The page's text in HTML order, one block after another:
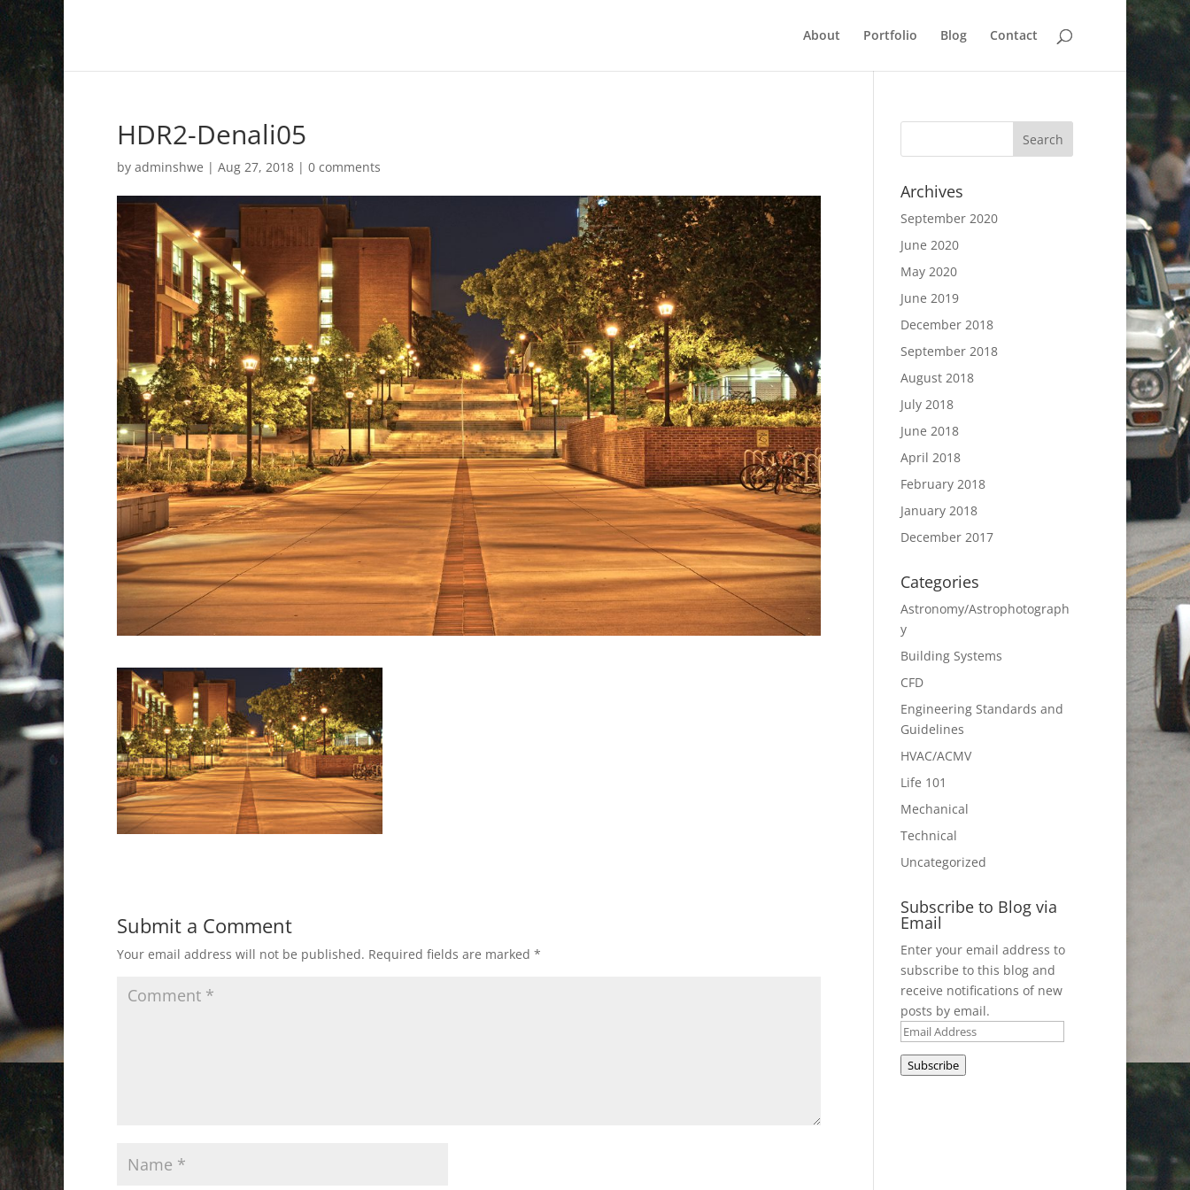
About Portfolio Blog Contact
HDR2-Denali05
by adminshwe | Aug 27, 2018 | 0 comments
Submit a Comment
Your email address will not be published. Required fields are marked *
Archives
September 2020
June 2020
May 2020
June 2019
December 2018
September 2018
August 2018
July 2018
June 2018
April 2018
February 2018
January 2018
December 2017
Categories
Astronomy/Astrophotograph
y
Building Systems
CFD
Engineering Standards and
Guidelines
HVAC/ACMV
Life 101
Mechanical
Technical
Uncategorized
Subscribe to Blog via
Email
Enter your email address to
subscribe to this blog and
receive notifications of new
posts by email.
Email
Address
Subscribe